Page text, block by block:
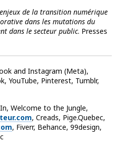
de la transition numérique
dans les mutations du
dans le secteur public. Presses
and Instagram (Meta),
YouTube, Pinterest, Tumblr,
Welcome to the Jungle,
, Creads, Pige.Quebec,
, Fiverr, Behance, 99design,